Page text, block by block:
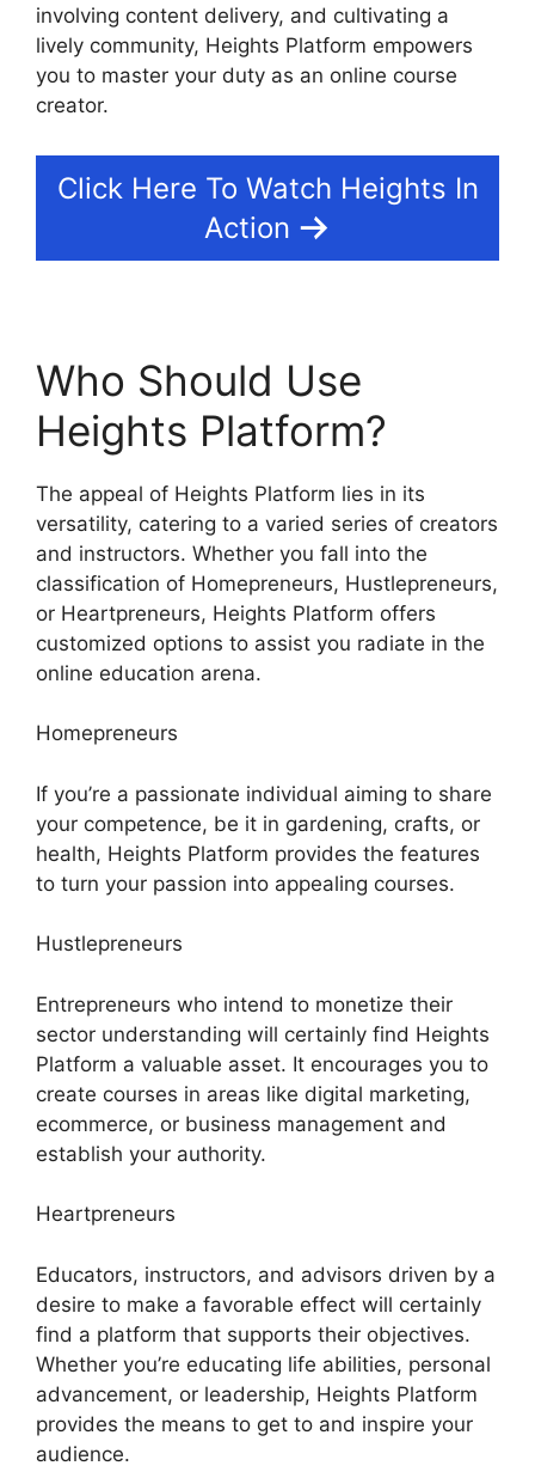
involving content delivery, and cultivating a
lively community, Heights Platform empowers
you to master your duty as an online course
creator.
Click Here To Watch Heights In
Action
Who Should Use
Heights Platform?
The appeal of Heights Platform lies in its
versatility, catering to a varied series of creators
and instructors. Whether you fall into the
classification of Homepreneurs, Hustlepreneurs,
or Heartpreneurs, Heights Platform offers
customized options to assist you radiate in the
online education arena.
Homepreneurs
If you’re a passionate individual aiming to share
your competence, be it in gardening, crafts, or
health, Heights Platform provides the features
to turn your passion into appealing courses.
Hustlepreneurs
Entrepreneurs who intend to monetize their
sector understanding will certainly find Heights
Platform a valuable asset. It encourages you to
create courses in areas like digital marketing,
ecommerce, or business management and
establish your authority.
Heartpreneurs
Educators, instructors, and advisors driven by a
desire to make a favorable effect will certainly
find a platform that supports their objectives.
Whether you’re educating life abilities, personal
advancement, or leadership, Heights Platform
provides the means to get to and inspire your
audience.